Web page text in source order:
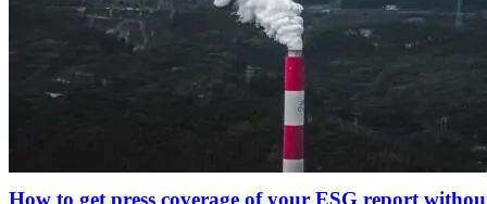
How to get press coverage of your ESG report